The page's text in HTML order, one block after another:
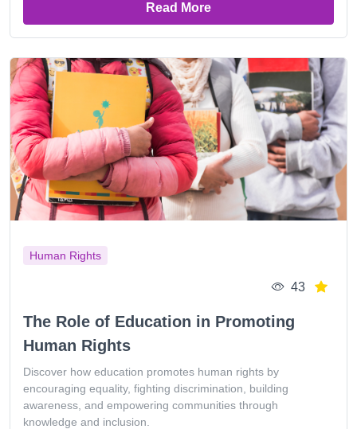
Read More
Human Rights
43
The Role of Education in Promoting
Human Rights
Discover how education promotes human rights by
encouraging equality, fighting discrimination, building
awareness, and empowering communities through
knowledge and inclusion.